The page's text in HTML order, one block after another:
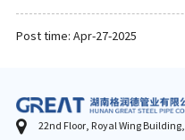
Post time: Apr-27-2025
22nd Floor, Royal Wing